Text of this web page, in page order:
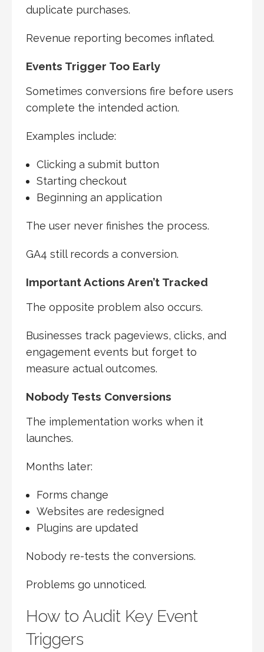
duplicate purchases.
Revenue reporting becomes inflated.
Events Trigger Too Early
Sometimes conversions fire before users
complete the intended action.
Examples include:
Clicking a submit button
Starting checkout
Beginning an application
The user never finishes the process.
GA4 still records a conversion.
Important Actions Aren’t Tracked
The opposite problem also occurs.
Businesses track pageviews, clicks, and
engagement events but forget to
measure actual outcomes.
Nobody Tests Conversions
The implementation works when it
launches.
Months later:
Forms change
Websites are redesigned
Plugins are updated
Nobody re-tests the conversions.
Problems go unnoticed.
How to Audit Key Event
Triggers